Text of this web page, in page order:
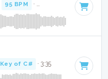
95 BPM · Key of C# · 2:46
Key of C# · 3:35